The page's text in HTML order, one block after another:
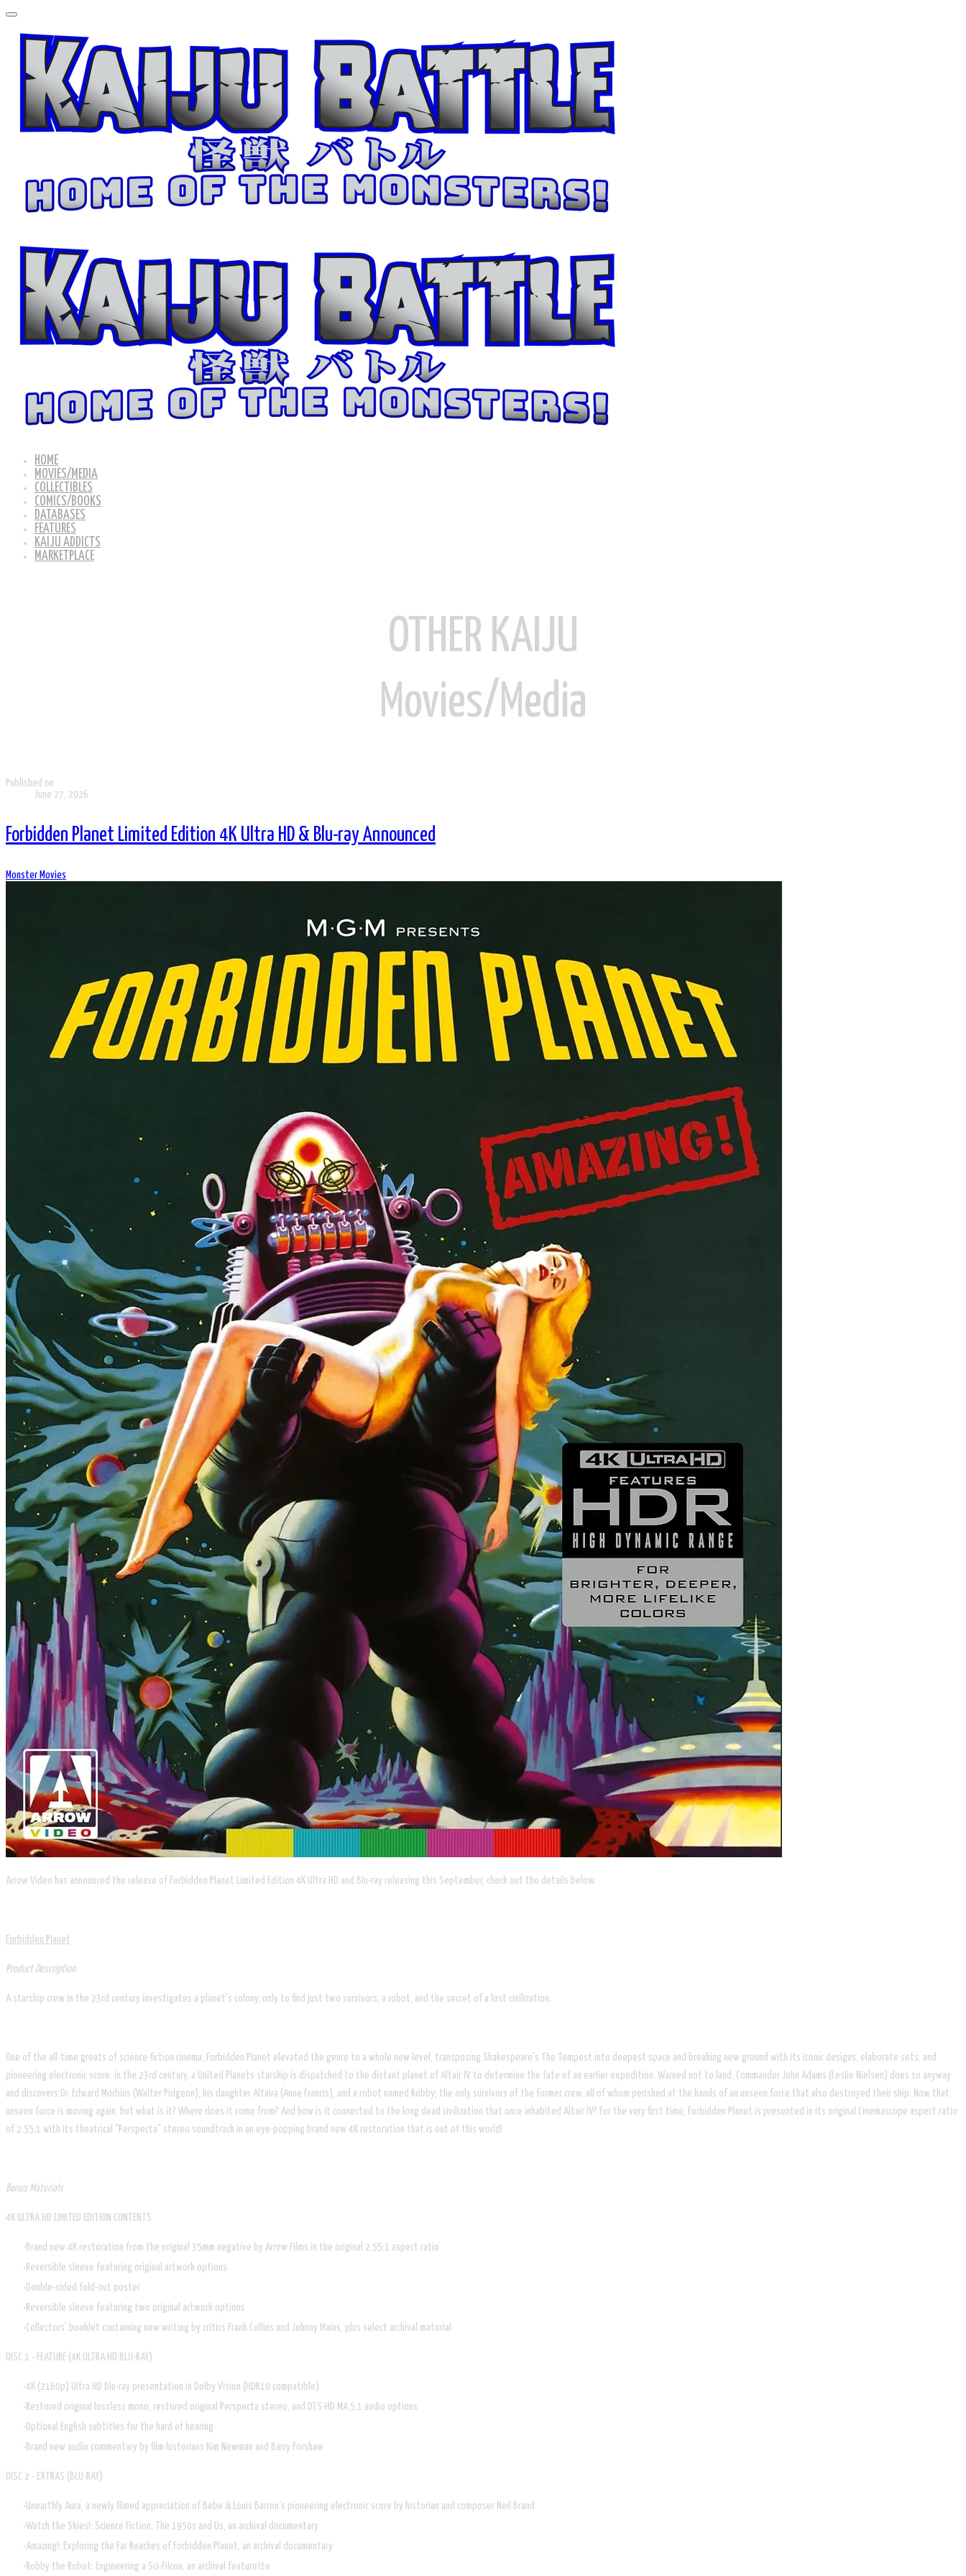
HOME
MOVIES/MEDIA
COLLECTIBLES
COMICS/BOOKS
DATABASES
FEATURES
KAIJU ADDICTS
MARKETPLACE
OTHER KAIJU
Movies/Media
Published on
June 27, 2026
Forbidden Planet Limited Edition 4K Ultra HD & Blu-ray Announced
Monster Movies
Arrow Video has announced the release of Forbidden Planet Limited Edition 4K Ultra HD and Blu-ray releasing this September, check out the details below.
Forbidden Planet
Product Description
A starship crew in the 23rd century investigates a planet's colony, only to find just two survivors, a robot, and the secret of a lost civilization.
One of the all-time greats of science-fiction cinema, Forbidden Planet elevated the genre to a whole new level, transposing Shakespeare's The Tempest into deepest space and breaking new ground with its iconic designs, elaborate sets, and
pioneering electronic score. In the 23rd century, a United Planets starship is dispatched to the distant planet of Altair IV to determine the fate of an earlier expedition. Warned not to land, Commander John Adams (Leslie Nielsen) does so anyway
and discovers Dr. Edward Morbius (Walter Pidgeon), his daughter Altaira (Anne Francis), and a robot named Robby; the only survivors of the former crew, all of whom perished at the hands of an unseen force that also destroyed their ship. Now that
unseen force is moving again, but what is it? Where does it come from? And how is it connected to the long dead civilization that once inhabited Altair IV? For the very first time, Forbidden Planet is presented in its original Cinemascope aspect ratio
of 2.55:1 with its theatrical "Perspecta" stereo soundtrack in an eye-popping brand new 4K restoration that is out of this world!
Bonus Materials
4K ULTRA HD LIMITED EDITION CONTENTS
Brand new 4K restoration from the original 35mm negative by Arrow Films in the original 2.55:1 aspect ratio
Reversible sleeve featuring original artwork options
Double-sided fold-out poster
Reversible sleeve featuring two original artwork options
Collectors’ booklet containing new writing by critics Frank Collins and Johnny Mains, plus select archival material
DISC 1 - FEATURE (4K ULTRA HD BLU-RAY)
4K (2160p) Ultra HD Blu-ray presentation in Dolby Vision (HDR10 compatible)
Restored original lossless mono, restored original Perspecta stereo, and DTS-HD MA 5.1 audio options
Optional English subtitles for the hard of hearing
Brand new audio commentary by film historians Kim Newman and Barry Forshaw
DISC 2 - EXTRAS (BLU-RAY)
Unearthly Aura, a newly filmed appreciation of Bebe & Louis Barron’s pioneering electronic score by historian and composer Neil Brand
Watch the Skies!: Science Fiction, The 1950s and Us, an archival documentary
Amazing!: Exploring the Far Reaches of Forbidden Planet, an archival documentary
Robby the Robot: Engineering a Sci-FiIcon, an archival featurette